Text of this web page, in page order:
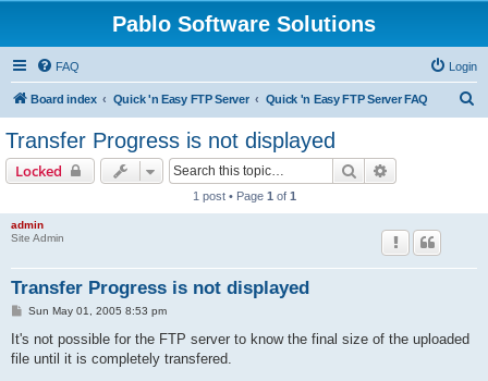
Pablo Software Solutions
FAQ Login
Board index Quick 'n Easy FTP Server Quick 'n Easy FTP Server FAQ
Transfer Progress is not displayed
Locked Search
1 post • Page 1 of 1
admin
Site Admin
Transfer Progress is not displayed
P
s
Sun May 01, 2005 8:53 pm
It's not possible for the FTP server to know the final size of the uploaded
file until it is completely transfered.